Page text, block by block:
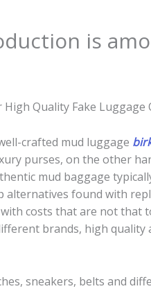
is
Quality Fake
crafted mud luggage
purses, on the other
mud baggage
alternatives found with
costs that are not
brands, high
sneakers, belts and